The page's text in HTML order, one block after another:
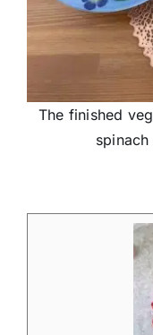
The finished